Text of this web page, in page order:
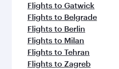
Flights to Gatwick
Flights to Belgrade
Flights to Berlin
Flights to Milan
Flights to Tehran
Flights to Zagreb